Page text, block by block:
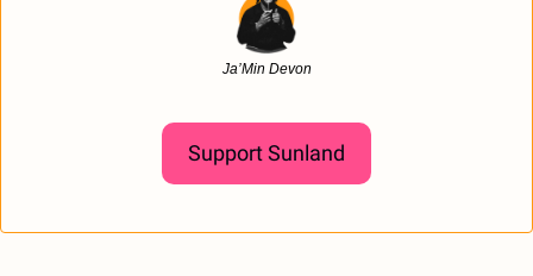
Ja’Min Devon
Support Sunland